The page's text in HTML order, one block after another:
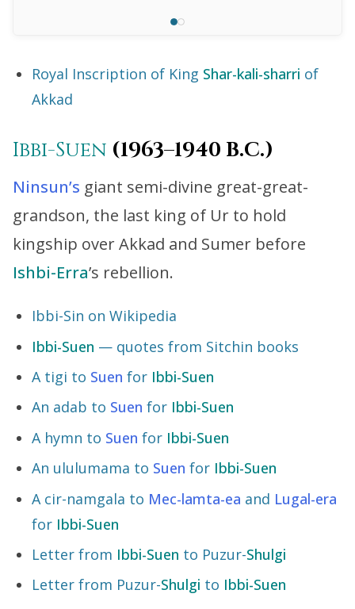
Royal Inscription of King Shar-kali-sharri of
Akkad
Ibbi-Suen (1963–1940 B.C.)
Ninsun’s giant semi-divine great-great-
grandson, the last king of Ur to hold
kingship over Akkad and Sumer before
Ishbi-Erra’s rebellion.
Ibbi-Sin on Wikipedia
Ibbi-Suen — quotes from Sitchin books
A tigi to Suen for Ibbi-Suen
An adab to Suen for Ibbi-Suen
A hymn to Suen for Ibbi-Suen
An ululumama to Suen for Ibbi-Suen
A cir-namgala to Mec-lamta-ea and Lugal-era
for Ibbi-Suen
Letter from Ibbi-Suen to Puzur-Shulgi
Letter from Puzur-Shulgi to Ibbi-Suen